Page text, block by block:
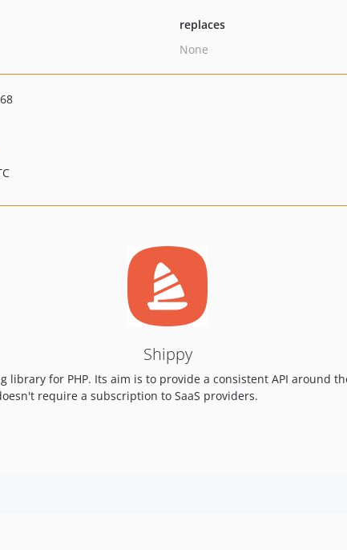
replaces
None
Shippy
for PHP. Its aim is to provide a consistent API around
require a subscription to SaaS providers.